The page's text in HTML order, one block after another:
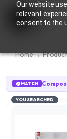
Our website
relevant
consent to the
Home Product
MATCH
YOU SEARCHED